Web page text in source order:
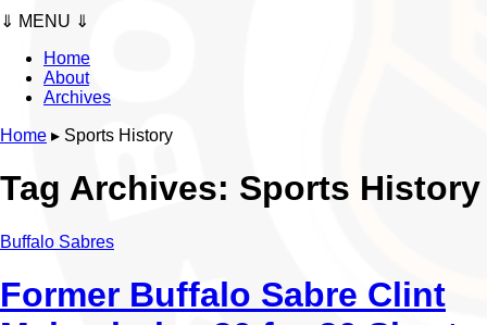
⇓ MENU ⇓
Home
About
Archives
Home ▸ Sports History
Tag Archives: Sports History
Buffalo Sabres
Former Buffalo Sabre Clint